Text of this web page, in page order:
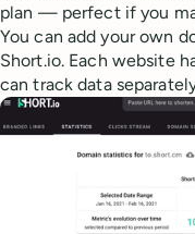
plan — perfect if you
You can add your own
Short.io. Each website
can track data